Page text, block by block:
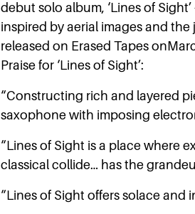
debut solo album, ‘Lines of
inspired by aerial images and
released on Erased Tapes
Praise for ‘Lines of Sight’:
“Constructing rich and layered
saxophone with imposing
“Lines of Sight is a place where
classical collide… has the
“Lines of Sight offers solace